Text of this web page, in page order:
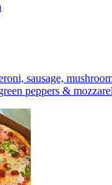
sausage,
peppers &